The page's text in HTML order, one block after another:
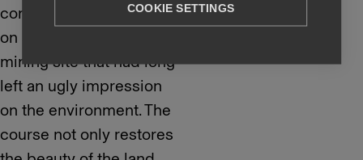
construction. It is built
on a former gravel
mining site that had long
left an ugly impression
on the environment. The
course not only restores
COOKIE SETTINGS